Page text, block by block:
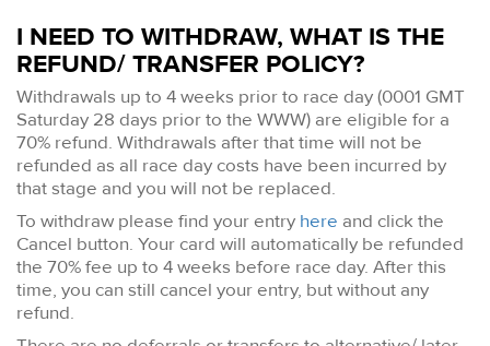
I NEED TO WITHDRAW, WHAT IS THE
REFUND/ TRANSFER POLICY?
Withdrawals up to 4 weeks prior to race day (0001 GMT
Saturday 28 days prior to the WWW) are eligible for a
70% refund. Withdrawals after that time will not be
refunded as all race day costs have been incurred by
that stage and you will not be replaced.
To withdraw please find your entry here and click the
Cancel button. Your card will automatically be refunded
the 70% fee up to 4 weeks before race day. After this
time, you can still cancel your entry, but without any
refund.